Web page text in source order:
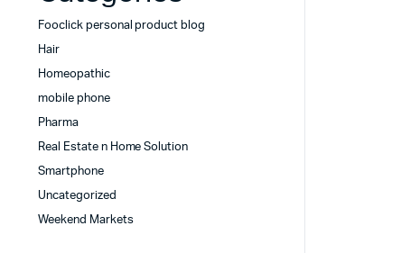
Fooclick personal product blog
Hair
Homeopathic
mobile phone
Pharma
Real Estate n Home Solution
Smartphone
Uncategorized
Weekend Markets